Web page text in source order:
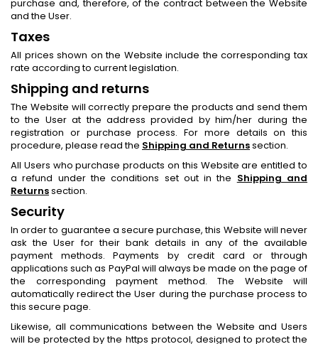
purchase and, therefore, of the contract between the Website
and the User.
Taxes
All prices shown on the Website include the corresponding tax
rate according to current legislation.
Shipping and returns
The Website will correctly prepare the products and send them
to the User at the address provided by him/her during the
registration or purchase process. For more details on this
procedure, please read the Shipping and Returnssection.
All Users who purchase products on this Website are entitled to
a refund under the conditions set out in the Shipping and
Returnssection.
Security
In order to guarantee a secure purchase, this Website will never
ask the User for their bank details in any of the available
payment methods. Payments by credit card or through
applications such as PayPal will always be made on the page of
the corresponding payment method. The Website will
automatically redirect the User during the purchase process to
this secure page.
Likewise, all communications between the Website and Users
will be protected by the https protocol, designed to protect the